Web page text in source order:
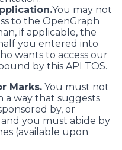
You may not
to the OpenGraph
if applicable, the
you entered into
wants to access our
by this API TOS.
Marks. You must not
a way that suggests
by, or
you must abide by
(available upon